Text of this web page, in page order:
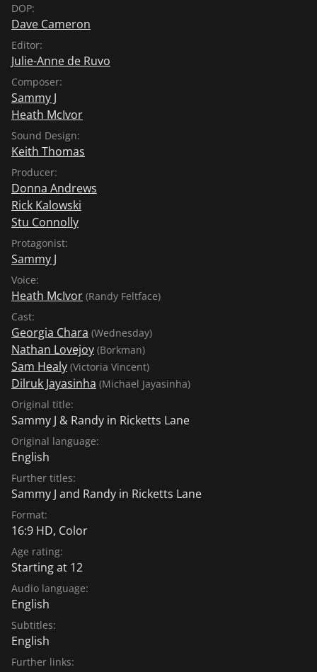
DOP:
Dave Cameron
Editor:
Julie-Anne de Ruvo
Composer:
Sammy J
Heath McIvor
Sound Design:
Keith Thomas
Producer:
Donna Andrews
Rick Kalowski
Stu Connolly
Protagonist:
Sammy J
Voice:
Heath McIvor (Randy Feltface)
Cast:
Georgia Chara (Wednesday)
Nathan Lovejoy (Borkman)
Sam Healy (Victoria Vincent)
Dilruk Jayasinha (Michael Jayasinha)
Original title:
Sammy J & Randy in Ricketts Lane
Original language:
English
Further titles:
Sammy J and Randy in Ricketts Lane
Format:
16:9 HD, Color
Age rating:
Starting at 12
Audio language:
English
Subtitles:
English
Further links: